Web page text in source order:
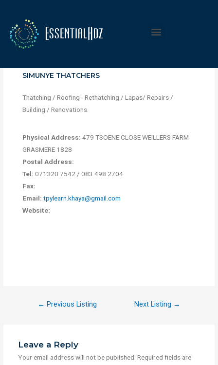
SIMUNYE THATCHERS
Thatching / Roofing - Rethatching / Lapas/ Repairs /
Building / Renovations.
Physical Address: 479 TSOENE CLOSE WEILLERS FARM
GRASMERE 1828
Postal Address:
Tel: 071320 7542 / 083 498 2704
Fax:
Email: tpylearn.khaya@gmail.com
Website:
← Previous Listing Next Listing →
Leave a Reply
Your email address will not be published. Required fields are